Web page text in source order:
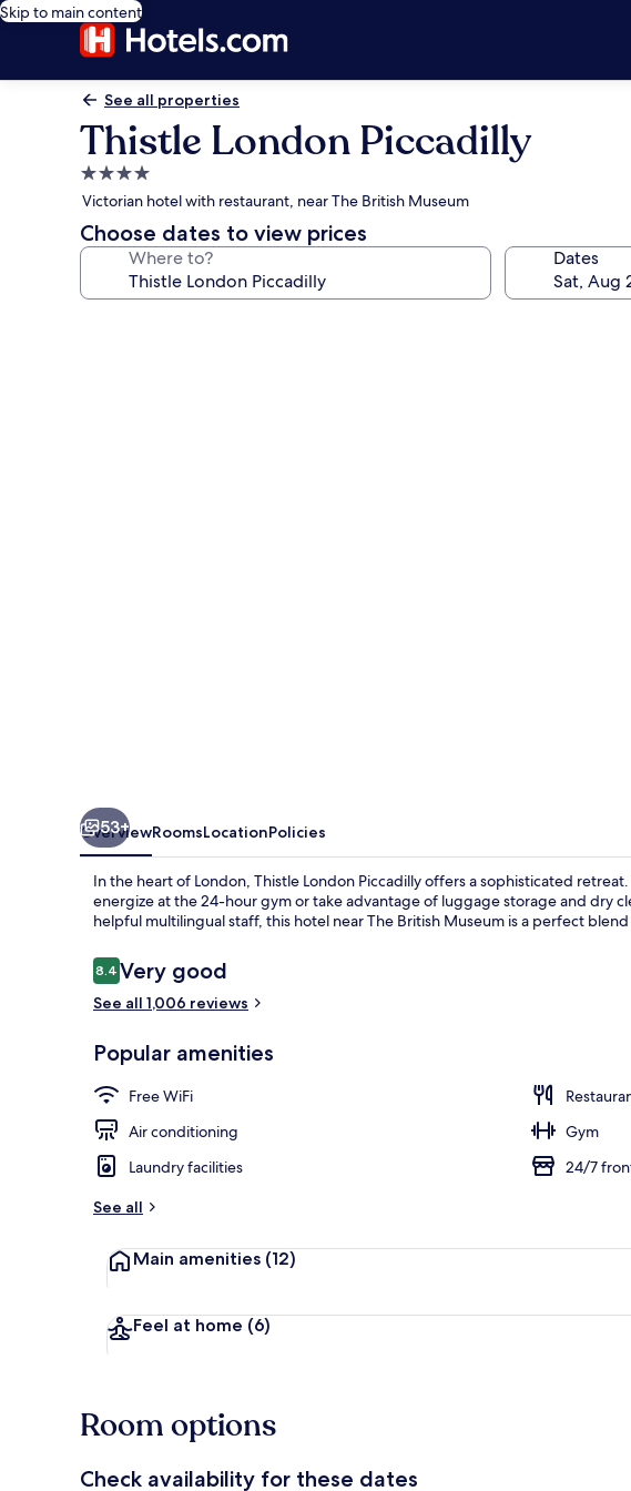
Skip to main content
See all properties
Thistle London Piccadilly
4.0
star
property
Victorian hotel with restaurant, near The British Museum
Choose dates to view prices
Where to? Dates
53+
OverviewRoomsLocationPolicies
In the heart of London, Thistle London Piccadilly offers a sophisticated
energize at the 24-hour gym or take advantage of luggage storage and dry
helpful multilingual staff, this hotel near The British Museum is a perfect
Reviews
8.48.4 out of 10
Very good
See all 1,006 reviews
Popular amenities
Free WiFi
Air conditioning
Gym
Laundry facilities
24/7
See all
Main amenities (12)
Feel at home (6)
Room options
Check availability for these dates